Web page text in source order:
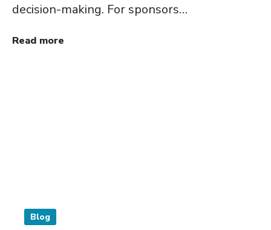
decision-making. For sponsors…
Read more
Blog